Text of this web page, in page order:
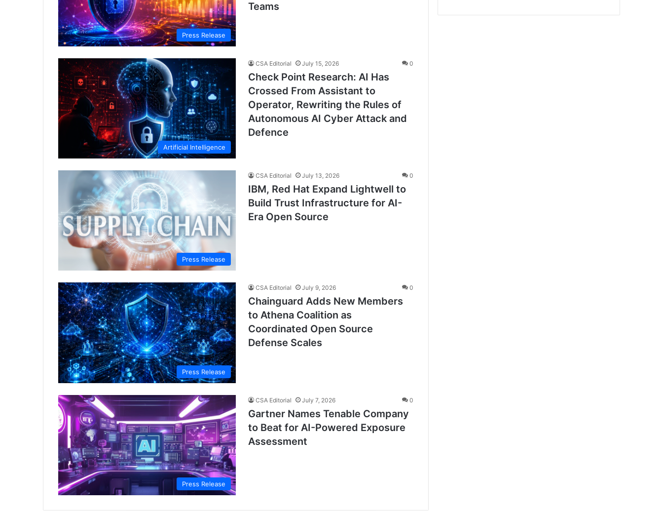
Press Release
Teams
Artificial Intelligence
CSA Editorial July 15, 2026 0
Check Point Research: AI Has
Crossed From Assistant to
Operator, Rewriting the Rules of
Autonomous AI Cyber Attack and
Defence
Press Release
CSA Editorial July 13, 2026 0
IBM, Red Hat Expand Lightwell to
Build Trust Infrastructure for AI-
Era Open Source
Press Release
CSA Editorial July 9, 2026 0
Chainguard Adds New Members
to Athena Coalition as
Coordinated Open Source
Defense Scales
Press Release
CSA Editorial July 7, 2026 0
Gartner Names Tenable Company
to Beat for AI-Powered Exposure
Assessment